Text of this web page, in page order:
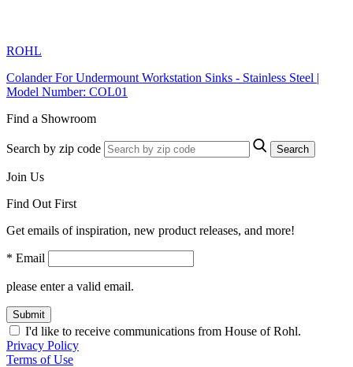
ROHL
Colander For Undermount Workstation Sinks - Stainless Steel |
Model Number: COL01
Find a Showroom
Search by zip code Search
Join Us
Find Out First
Get emails of inspiration, new product releases, and more!
* Email
please enter a valid email.
Submit
I'd like to receive communications from House of Rohl.
Privacy Policy
Terms of Use